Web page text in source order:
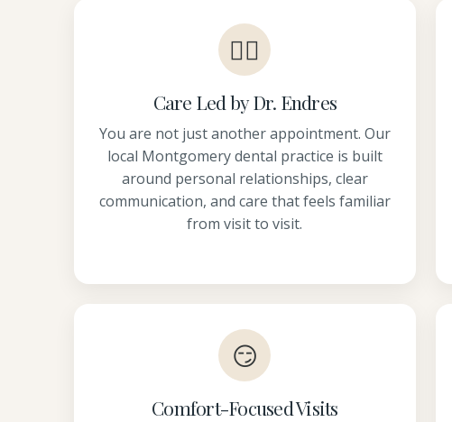
👩‍⚕️
Care Led by Dr. Endres
You are not just another appointment. Our
local Montgomery dental practice is built
around personal relationships, clear
communication, and care that feels familiar
from visit to visit.
😏
Comfort-Focused Visits